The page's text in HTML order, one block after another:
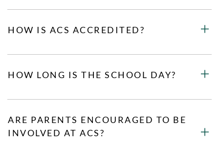
HOW IS ACS ACCREDITED?
HOW LONG IS THE SCHOOL DAY?
ARE PARENTS ENCOURAGED TO BE
INVOLVED AT ACS?